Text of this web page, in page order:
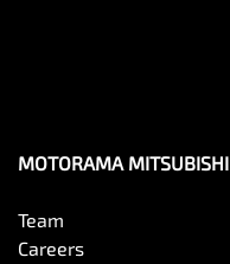
MOTORAMA MITSUBISHI
Team
Careers